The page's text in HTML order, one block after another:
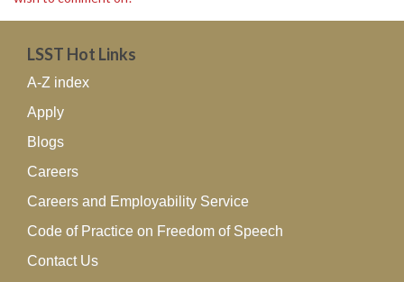
LSST Hot Links
A-Z index
Apply
Blogs
Careers
Careers and Employability Service
Code of Practice on Freedom of Speech
Contact Us